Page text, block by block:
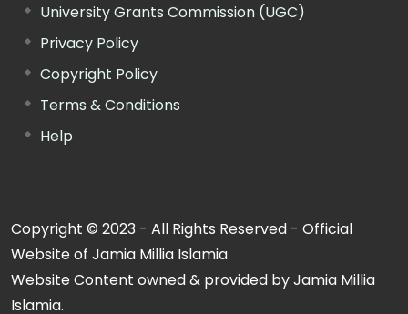
University Grants Commission (UGC)
Privacy Policy
Copyright Policy
Terms & Conditions
Help
Copyright © 2023 - All Rights Reserved - Official
Website of Jamia Millia Islamia
Website Content owned & provided by Jamia Millia
Islamia.